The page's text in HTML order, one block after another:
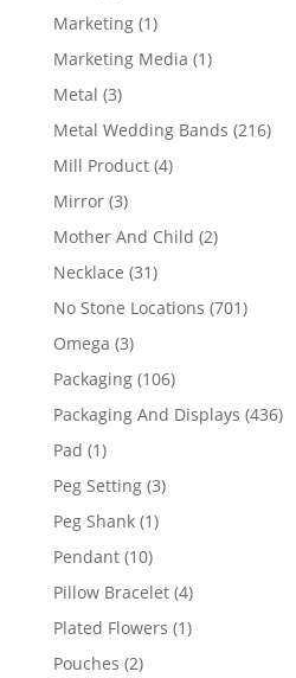
products
Marketing 11
product
Marketing Media 11
Metal 33
products
Metal Wedding Bands 216216
Mill Product 44
Mirror 33
products
Mother And Child 22
Necklace 3131
products
No Stone Locations 701701
Omega 33
products
Packaging 106106
products
Packaging And Displays 436436
Pad 11
product
Peg Setting 33
Peg Shank 11
Pendant 1010
products
Pillow Bracelet 44
products
Plated Flowers 11
Pouches 22